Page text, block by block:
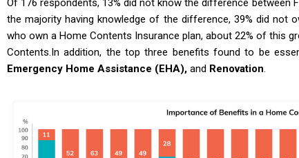
Of 176 respondents, 13% did not know the difference between
the majority having knowledge of the difference, 39% did not
who own a Home Contents Insurance plan, about 22% of this
Contents.In addition, the top three benefits found to be
Emergency Home Assistance (EHA), and Renovation.